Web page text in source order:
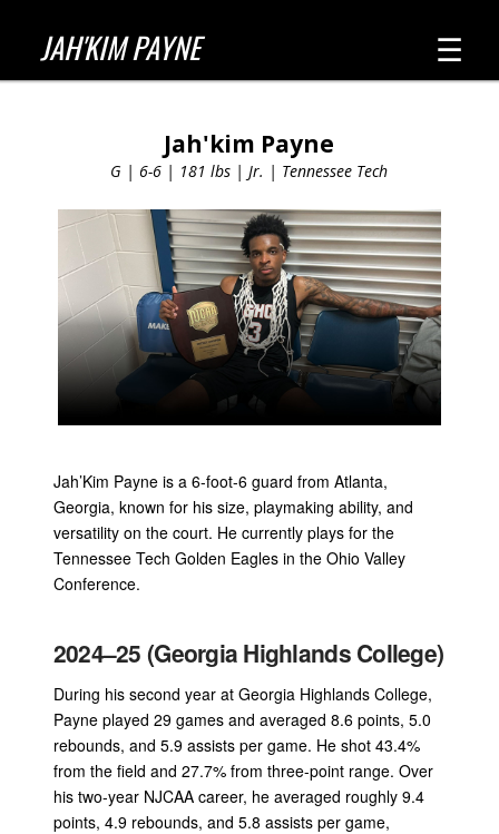
JAH'KIM PAYNE ☰
Jah'kim Payne
G | 6-6 | 181 lbs | Jr. | Tennessee Tech
Jah’Kim Payne is a 6-foot-6 guard from Atlanta,
Georgia, known for his size, playmaking ability, and
versatility on the court. He currently plays for the
Tennessee Tech Golden Eagles in the Ohio Valley
Conference.
2024–25 (Georgia Highlands College)
During his second year at Georgia Highlands College,
Payne played 29 games and averaged 8.6 points, 5.0
rebounds, and 5.9 assists per game. He shot 43.4%
from the field and 27.7% from three-point range. Over
his two-year NJCAA career, he averaged roughly 9.4
points, 4.9 rebounds, and 5.8 assists per game,